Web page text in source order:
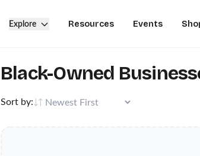
Explore Resources Events
Black-Owned
Sort by: